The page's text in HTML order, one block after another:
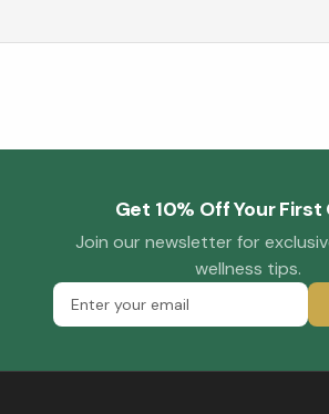
Get 10% Off Your
Join our newsletter for
wellness tips.